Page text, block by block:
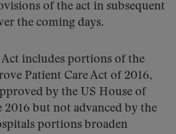
of the act in subsequent
the coming days.
Act includes portions of the
Patient Care Act of 2016,
by the US House of
2016 but not advanced by the
portions broaden